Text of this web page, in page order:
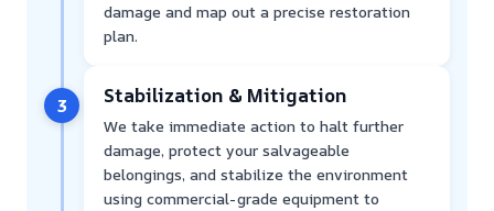
damage and map out a precise restoration
plan.
3 Stabilization & Mitigation
We take immediate action to halt further
damage, protect your salvageable
belongings, and stabilize the environment
using commercial-grade equipment to